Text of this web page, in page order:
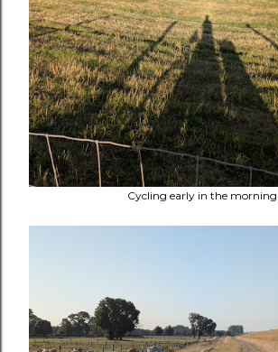
Cycling early in the morning